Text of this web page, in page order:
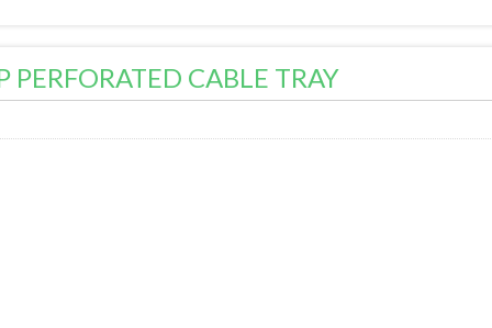
PERFORATED CABLE TRAY